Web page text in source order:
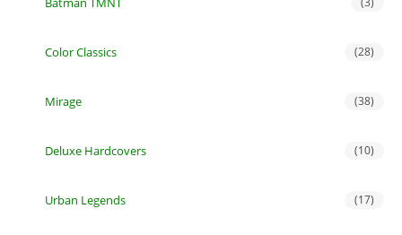
Color Classics (28)
Mirage (38)
Deluxe Hardcovers (10)
Urban Legends (17)